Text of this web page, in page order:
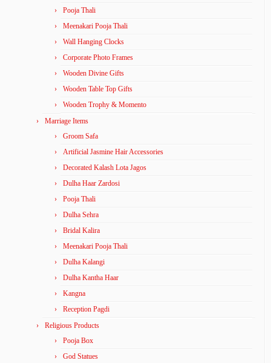
Pooja Thali
Meenakari Pooja Thali
Wall Hanging Clocks
Corporate Photo Frames
Wooden Divine Gifts
Wooden Table Top Gifts
Wooden Trophy & Momento
Marriage Items
Groom Safa
Artificial Jasmine Hair Accessories
Decorated Kalash Lota Jagos
Dulha Haar Zardosi
Pooja Thali
Dulha Sehra
Bridal Kalira
Meenakari Pooja Thali
Dulha Kalangi
Dulha Kantha Haar
Kangna
Reception Pagdi
Religious Products
Pooja Box
God Statues